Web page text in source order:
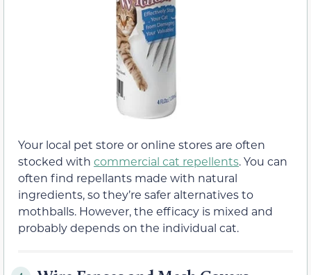
Your local pet store or online stores are often
stocked with commercial cat repellents. You can
often find repellants made with natural
ingredients, so they’re safer alternatives to
mothballs. However, the efficacy is mixed and
probably depends on the individual cat.